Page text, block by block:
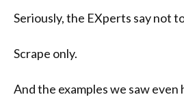
Seriously, the EXperts say not
Scrape only.
And the examples we saw even